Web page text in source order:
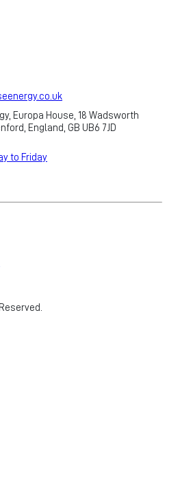
Europa House, 18 Wadsworth
England, GB UB6 7JD
to Friday